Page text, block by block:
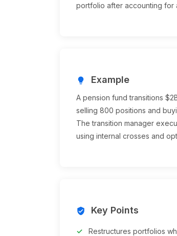
portfolio after accounting for
lightbulb Example
A pension fund transitions
selling 800 positions and
The transition manager
using internal crosses and
verified_user Key Points
Restructures portfolios